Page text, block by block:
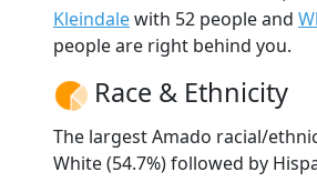
Kleindalewith 52 people and
people are right behind you.
Race & Ethnicity
The largest Amado racial/
White (54.7%) followed by